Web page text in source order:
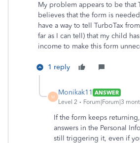
My problem appears to be that
believes that the form is
have a way to tell TurboTax
far as I can tell) that my child
income to make this form
1 reply
M
Monikak11 ANSWER
Level 2
Forum|Forum|3
If the form keeps
answers in the Personal
still triggering it, even if